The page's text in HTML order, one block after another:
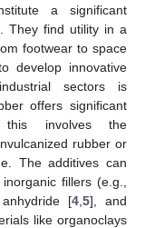
a significant
They find utility in a
footwear to space
develop innovative
sectors is
offers significant
this involves the
rubber or
The additives can
fillers (e.g.,
[4, 5], and
like organoclays